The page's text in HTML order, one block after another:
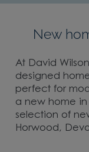
New
At David
designed
perfect for
a new home
selection of
Horwood,